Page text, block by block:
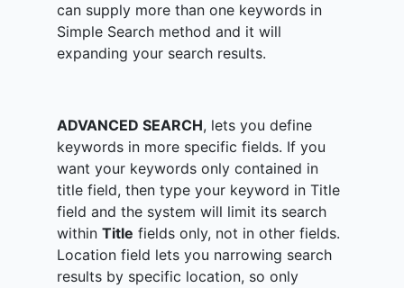
can supply more than one keywords in
Simple Search method and it will
expanding your search results.
ADVANCED SEARCH, lets you define
keywords in more specific fields. If you
want your keywords only contained in
title field, then type your keyword in Title
field and the system will limit its search
within Title fields only, not in other fields.
Location field lets you narrowing search
results by specific location, so only